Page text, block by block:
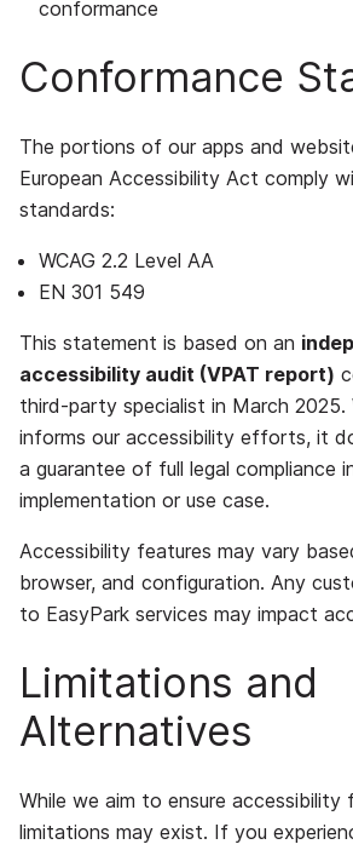
conformance
Conformance
The portions of our apps and
European Accessibility Act comply
standards:
WCAG 2.2 Level AA
EN 301 549
This statement is based on an
accessibility audit (VPAT report)
third-party specialist in March 2025.
informs our accessibility efforts, it
a guarantee of full legal compliance
implementation or use case.
Accessibility features may vary
browser, and configuration. Any
to EasyPark services may impact
Limitations and
Alternatives
While we aim to ensure accessibility
limitations may exist. If you